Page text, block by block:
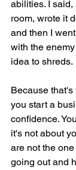
abilities. I said,
room, wrote it
and then I
with the
idea to shreds.
Because
you start a
confidence.
it's not about
are not the
going out and